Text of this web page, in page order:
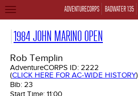
ADVENTURECORPS BADWATER 135
TOGGLE
1984 JOHN MARINO OPEN
Rob Templin
AdventureCORPS ID: 2222
(CLICK HERE FOR AC-WIDE HISTORY)
Bib: 23
Start Time: 11:00